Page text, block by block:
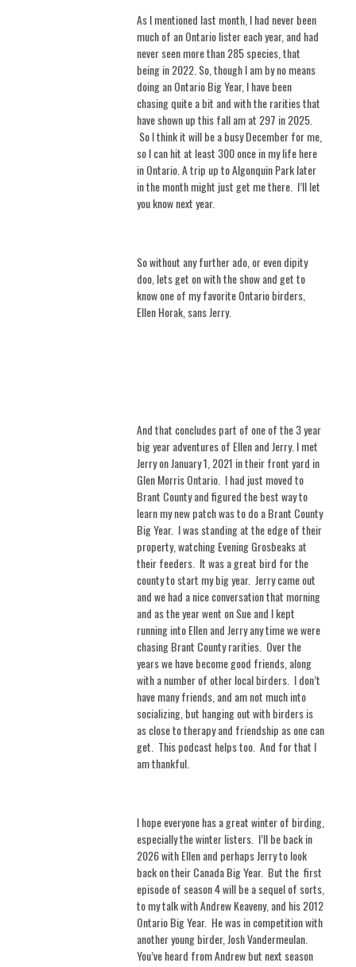
As I mentioned last month, I had never been
much of an Ontario lister each year, and had
never seen more than 285 species, that
being in 2022. So, though I am by no means
doing an Ontario Big Year, I have been
chasing quite a bit and with the rarities that
have shown up this fall am at 297 in 2025.
So I think it will be a busy December for me,
so I can hit at least 300 once in my life here
in Ontario. A trip up to Algonquin Park later
in the month might just get me there. I’ll let
you know next year.
So without any further ado, or even dipity
doo, lets get on with the show and get to
know one of my favorite Ontario birders,
Ellen Horak, sans Jerry.
And that concludes part of one of the 3 year
big year adventures of Ellen and Jerry. I met
Jerry on January 1, 2021 in their front yard in
Glen Morris Ontario. I had just moved to
Brant County and figured the best way to
learn my new patch was to do a Brant County
Big Year. I was standing at the edge of their
property, watching Evening Grosbeaks at
their feeders. It was a great bird for the
county to start my big year. Jerry came out
and we had a nice conversation that morning
and as the year went on Sue and I kept
running into Ellen and Jerry any time we were
chasing Brant County rarities. Over the
years we have become good friends, along
with a number of other local birders. I don’t
have many friends, and am not much into
socializing, but hanging out with birders is
as close to therapy and friendship as one can
get. This podcast helps too. And for that I
am thankful.
I hope everyone has a great winter of birding,
especially the winter listers. I’ll be back in
2026 with Ellen and perhaps Jerry to look
back on their Canada Big Year. But the first
episode of season 4 will be a sequel of sorts,
to my talk with Andrew Keaveny, and his 2012
Ontario Big Year. He was in competition with
another young birder, Josh Vandermeulan.
You’ve heard from Andrew but next season